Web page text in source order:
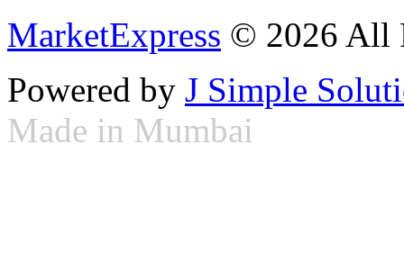
MarketExpress © 2026 All
Powered by J Simple
Made in Mumbai